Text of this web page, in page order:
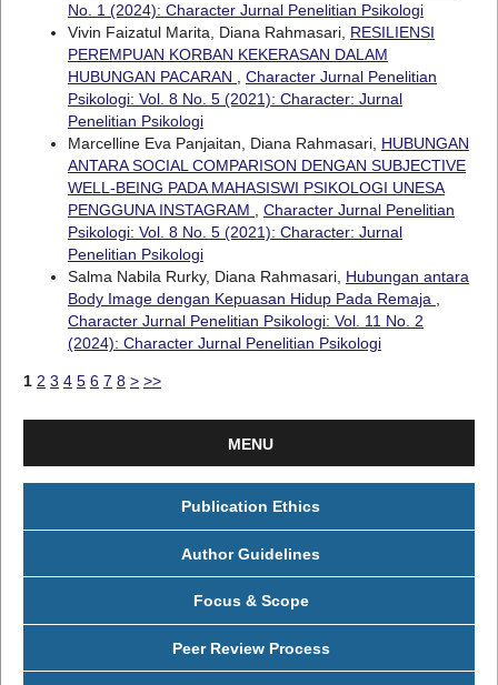
No. 1 (2024): Character Jurnal Penelitian Psikologi
Vivin Faizatul Marita, Diana Rahmasari, RESILIENSI
PEREMPUAN KORBAN KEKERASAN DALAM
HUBUNGAN PACARAN , Character Jurnal Penelitian
Psikologi: Vol. 8 No. 5 (2021): Character: Jurnal
Penelitian Psikologi
Marcelline Eva Panjaitan, Diana Rahmasari, HUBUNGAN
ANTARA SOCIAL COMPARISON DENGAN SUBJECTIVE
WELL-BEING PADA MAHASISWI PSIKOLOGI UNESA
PENGGUNA INSTAGRAM , Character Jurnal Penelitian
Psikologi: Vol. 8 No. 5 (2021): Character: Jurnal
Penelitian Psikologi
Salma Nabila Rurky, Diana Rahmasari, Hubungan antara
Body Image dengan Kepuasan Hidup Pada Remaja ,
Character Jurnal Penelitian Psikologi: Vol. 11 No. 2
(2024): Character Jurnal Penelitian Psikologi
1 2 3 4 5 6 7 8 > >>
MENU
Publication Ethics
Author Guidelines
Focus & Scope
Peer Review Process